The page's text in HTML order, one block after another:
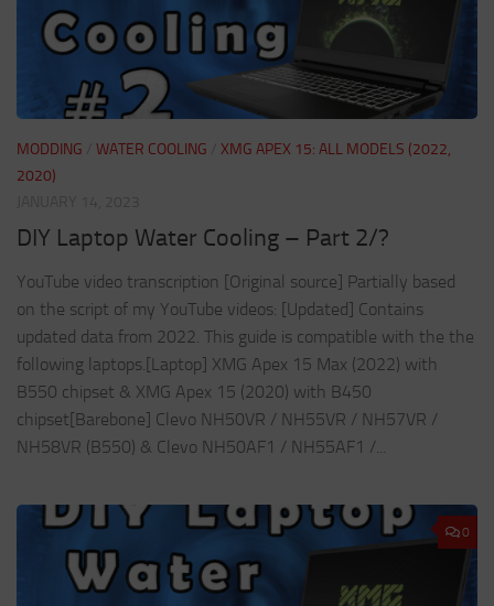
MODDING WATER COOLING
XMG APEX 15: ALL MODELS (2022,
2020)
DIY Laptop Water Cooling – Part 2/?
YouTube video transcription [Original source] Partially based
on the script of my YouTube videos: [Updated] Contains
updated data from 2022. This guide is compatible with the the
following laptops.[Laptop] XMG Apex 15 Max (2022) with
B550 chipset & XMG Apex 15 (2020) with B450
chipset[Barebone] Clevo NH50VR / NH55VR / NH57VR /
NH58VR (B550) & Clevo NH50AF1 / NH55AF1 /...
0